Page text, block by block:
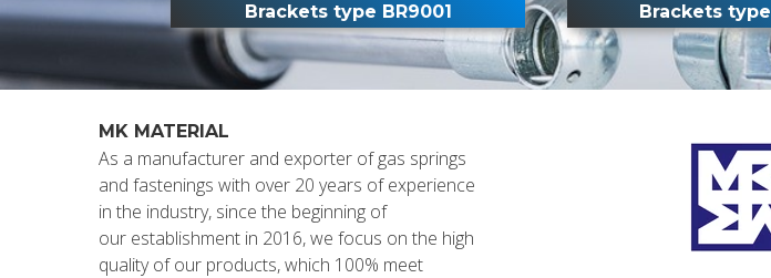
Brackets
Brackets type BR9001
MK MATERIAL
As a manufacturer and exporter of gas springs
and fastenings with over 20 years of experience
in the industry, since the beginning of
our establishment in 2016, we focus on the high
quality of our products, which 100% meet